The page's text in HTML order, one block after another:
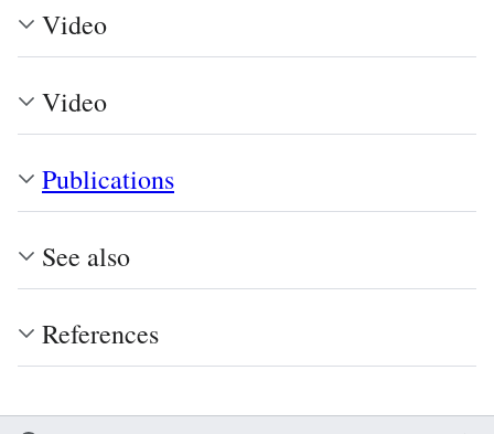
Video
Video
Publications
See also
References